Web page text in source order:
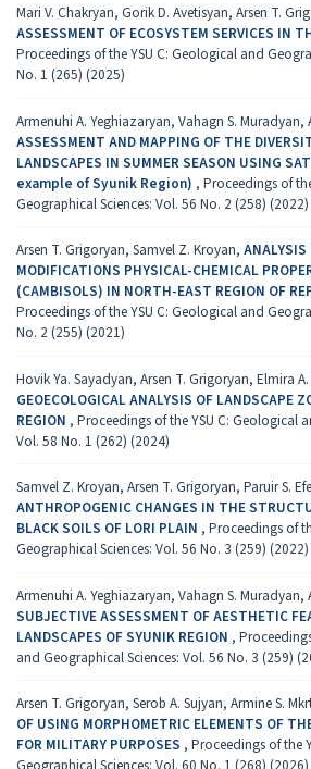
Mari V. Chakryan, Gorik D. Avetisyan, Arsen T.
ASSESSMENT OF ECOSYSTEM SERVICES IN
Proceedings of the YSU C: Geological and
No. 1 (265) (2025)
Armenuhi A. Yeghiazaryan, Vahagn S. Muradyan,
ASSESSMENT AND MAPPING OF THE
LANDSCAPES IN SUMMER SEASON USING
example of Syunik Region) , Proceedings of
Geographical Sciences: Vol. 56 No. 2 (258) (2022)
Arsen T. Grigoryan, Samvel Z. Kroyan,
MODIFICATIONS PHYSICAL-CHEMICAL
(CAMBISOLS) IN NORTH-EAST REGION OF
Proceedings of the YSU C: Geological and
No. 2 (255) (2021)
Hovik Ya. Sayadyan, Arsen T. Grigoryan, Elmira
GEOECOLOGICAL ANALYSIS OF LANDSCAPE
REGION , Proceedings of the YSU C: Geological
Vol. 58 No. 1 (262) (2024)
Samvel Z. Kroyan, Arsen T. Grigoryan, Paruir S.
ANTHROPOGENIC CHANGES IN THE
BLACK SOILS OF LORI PLAIN , Proceedings of
Geographical Sciences: Vol. 56 No. 3 (259) (2022)
Armenuhi A. Yeghiazaryan, Vahagn S. Muradyan,
SUBJECTIVE ASSESSMENT OF AESTHETIC
LANDSCAPES OF SYUNIK REGION ,
and Geographical Sciences: Vol. 56 No. 3 (259)
Arsen T. Grigoryan, Serob A. Sujyan, Armine S.
OF USING MORPHOMETRIC ELEMENTS OF
FOR MILITARY PURPOSES , Proceedings of the